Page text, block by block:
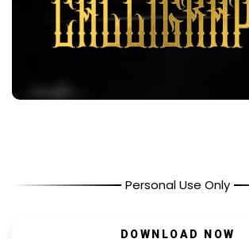
Personal Use Only
DOWNLOAD NOW